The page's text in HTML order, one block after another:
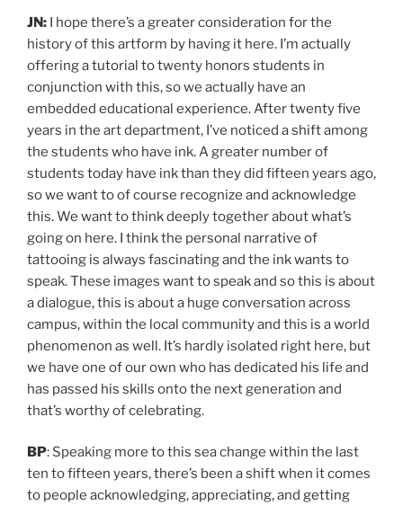
JN: I hope there’s a greater consideration for the
history of this artform by having it here. I’m actually
offering a tutorial to twenty honors students in
conjunction with this, so we actually have an
embedded educational experience. After twenty five
years in the art department, I’ve noticed a shift among
the students who have ink. A greater number of
students today have ink than they did fifteen years ago,
so we want to of course recognize and acknowledge
this. We want to think deeply together about what’s
going on here. I think the personal narrative of
tattooing is always fascinating and the ink wants to
speak. These images want to speak and so this is about
a dialogue, this is about a huge conversation across
campus, within the local community and this is a world
phenomenon as well. It’s hardly isolated right here, but
we have one of our own who has dedicated his life and
has passed his skills onto the next generation and
that’s worthy of celebrating.
BP: Speaking more to this sea change within the last
ten to fifteen years, there’s been a shift when it comes
to people acknowledging, appreciating, and getting